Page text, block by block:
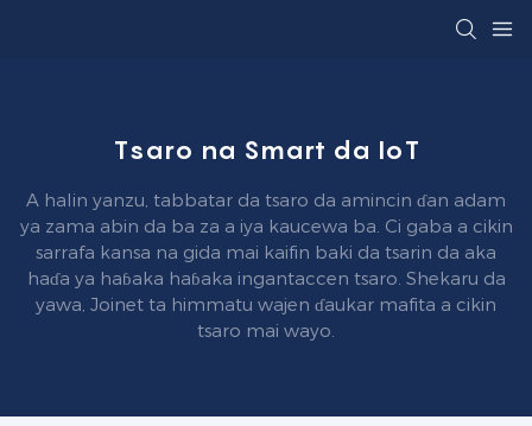
Tsaro na Smart da IoT
A halin yanzu, tabbatar da tsaro da amincin ɗan adam
ya zama abin da ba za a iya kaucewa ba. Ci gaba a cikin
sarrafa kansa na gida mai kaifin baki da tsarin da aka
haɗa ya haɓaka haɓaka ingantaccen tsaro. Shekaru da
yawa, Joinet ta himmatu wajen ɗaukar mafita a cikin
tsaro mai wayo.